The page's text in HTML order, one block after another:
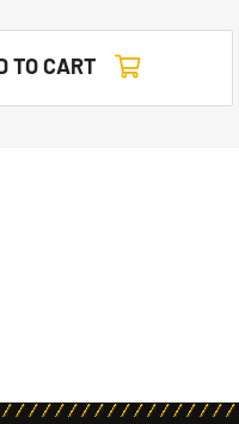
TO CART